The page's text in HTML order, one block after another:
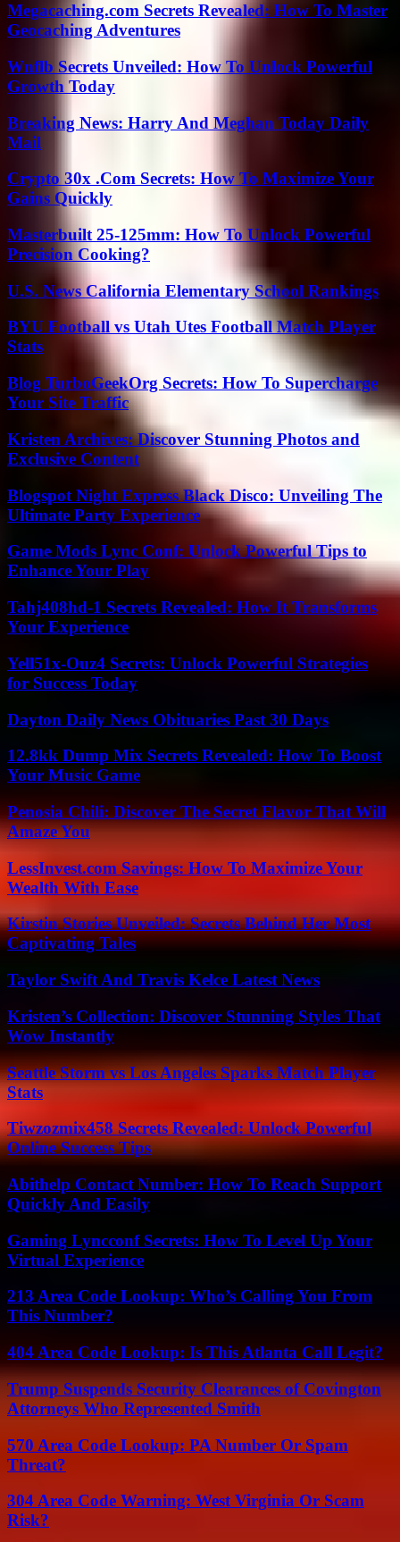
Megacaching.com Secrets Revealed: How To Master
Geocaching Adventures
Wnflb Secrets Unveiled: How To Unlock Powerful
Growth Today
Breaking News: Harry And Meghan Today Daily
Mail
Crypto 30x .Com Secrets: How To Maximize Your
Gains Quickly
Masterbuilt 25-125mm: How To Unlock Powerful
Precision Cooking?
U.S. News California Elementary School Rankings
BYU Football vs Utah Utes Football Match Player
Stats
Blog TurboGeekOrg Secrets: How To Supercharge
Your Site Traffic
Kristen Archives: Discover Stunning Photos and
Exclusive Content
Blogspot Night Express Black Disco: Unveiling The
Ultimate Party Experience
Game Mods Lync Conf: Unlock Powerful Tips to
Enhance Your Play
Tahj408hd-1 Secrets Revealed: How It Transforms
Your Experience
Yell51x-Ouz4 Secrets: Unlock Powerful Strategies
for Success Today
Dayton Daily News Obituaries Past 30 Days
12.8kk Dump Mix Secrets Revealed: How To Boost
Your Music Game
Penosia Chili: Discover The Secret Flavor That Will
Amaze You
LessInvest.com Savings: How To Maximize Your
Wealth With Ease
Kirstin Stories Unveiled: Secrets Behind Her Most
Captivating Tales
Taylor Swift And Travis Kelce Latest News
Kristen’s Collection: Discover Stunning Styles That
Wow Instantly
Seattle Storm vs Los Angeles Sparks Match Player
Stats
Tiwzozmix458 Secrets Revealed: Unlock Powerful
Online Success Tips
Abithelp Contact Number: How To Reach Support
Quickly And Easily
Gaming Lyncconf Secrets: How To Level Up Your
Virtual Experience
213 Area Code Lookup: Who’s Calling You From
This Number?
404 Area Code Lookup: Is This Atlanta Call Legit?
Trump Suspends Security Clearances of Covington
Attorneys Who Represented Smith
570 Area Code Lookup: PA Number Or Spam
Threat?
304 Area Code Warning: West Virginia Or Scam
Risk?